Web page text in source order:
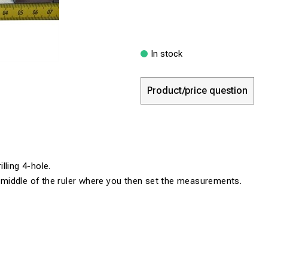
In stock
Product/price question
4-hole.
of the ruler where you then set the measurements.